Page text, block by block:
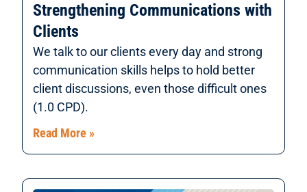
Strengthening Communications with
Clients
We talk to our clients every day and strong
communication skills helps to hold better
client discussions, even those difficult ones
(1.0 CPD).
Read More »